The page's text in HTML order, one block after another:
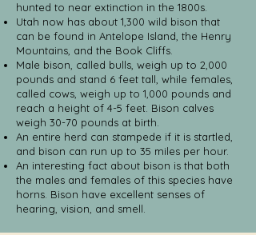
hunted to near extinction in the 1800s.
Utah now has about 1,300 wild bison that
can be found in Antelope Island, the Henry
Mountains, and the Book Cliffs.
Male bison, called bulls, weigh up to 2,000
pounds and stand 6 feet tall, while females,
called cows, weigh up to 1,000 pounds and
reach a height of 4-5 feet. Bison calves
weigh 30-70 pounds at birth.
An entire herd can stampede if it is startled,
and bison can run up to 35 miles per hour.
An interesting fact about bison is that both
the males and females of this species have
horns. Bison have excellent senses of
hearing, vision, and smell.